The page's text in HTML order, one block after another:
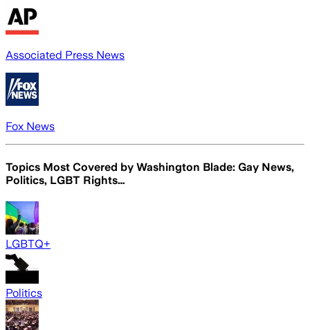
Associated Press News
Fox News
Topics Most Covered by Washington Blade: Gay News,
Politics, LGBT Rights…
LGBTQ+
Politics